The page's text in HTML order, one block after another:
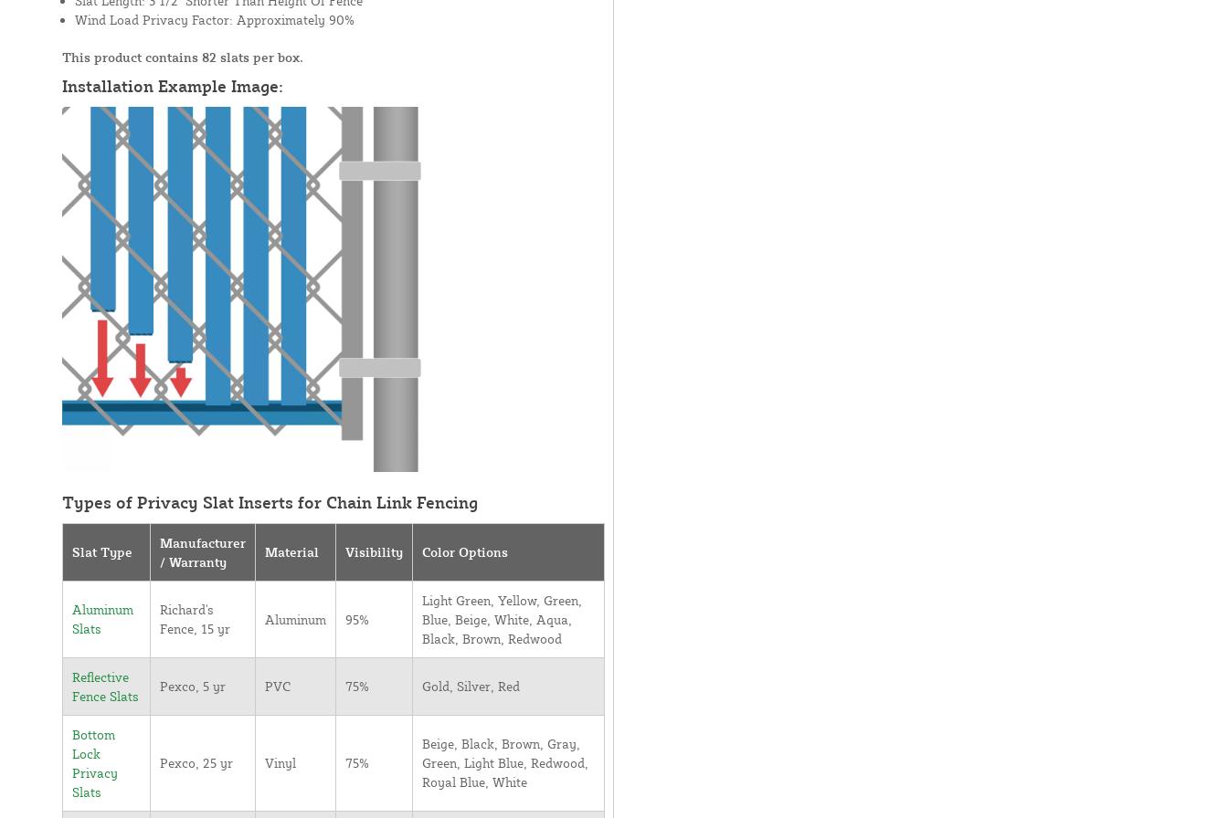
Wind Load Privacy Factor: Approximately 90%
This product contains 82 slats per box.
Installation Example Image:
Types of Privacy Slat Inserts for Chain Link Fencing
Slat Type
Manufacturer
/ Warranty
Material Visibility Color Options
Aluminum
Slats
Richard's
Fence, 15 yr
Aluminum 95%
Light Green, Yellow, Green,
Blue, Beige, White, Aqua,
Black, Brown, Redwood
Reflective
Fence Slats
Pexco, 5 yr PVC 75% Gold, Silver, Red
Bottom
Lock
Privacy
Slats
Pexco, 25 yr Vinyl 75%
Beige, Black, Brown, Gray,
Green, Light Blue, Redwood,
Royal Blue, White